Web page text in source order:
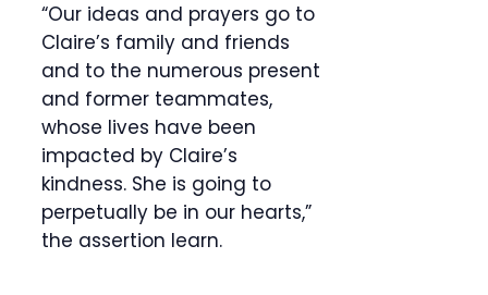
“Our ideas and prayers go to
Claire’s family and friends
and to the numerous present
and former teammates,
whose lives have been
impacted by Claire’s
kindness. She is going to
perpetually be in our hearts,”
the assertion learn.